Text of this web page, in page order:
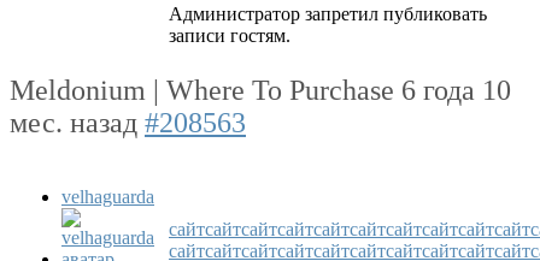
Администратор запретил публиковать
записи гостям.
Meldonium | Where To Purchase 6 года 10
мес. назад #208563
velhaguarda
сайтсайтсайтсайтсайтсайтсайтсайтсайтсайт
сайтсайтсайтсайтсайтсайтсайтсайтсайтсайт